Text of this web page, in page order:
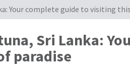
Your complete guide to visiting
Sri Lanka:
paradise